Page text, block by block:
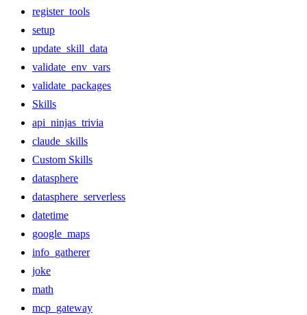
register_tools
setup
update_skill_data
validate_env_vars
validate_packages
Skills
api_ninjas_trivia
claude_skills
Custom Skills
datasphere
datasphere_serverless
datetime
google_maps
info_gatherer
joke
math
mcp_gateway